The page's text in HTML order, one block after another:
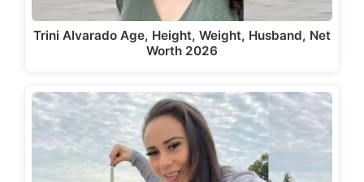
Trini Alvarado Age, Height, Weight, Husband, Net
Worth 2026